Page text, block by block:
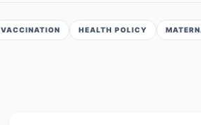
VACCINATION HEALTH POLICY